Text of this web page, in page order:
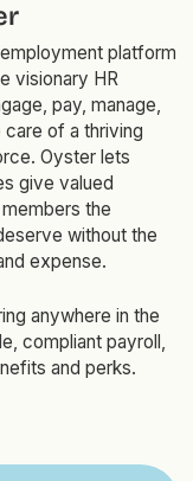
platform
visionary HR
pay, manage,
of a thriving
Oyster lets
give valued
the
without the
expense.
anywhere in the
compliant payroll,
and perks.